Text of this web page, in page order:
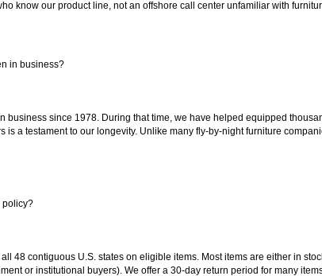
know our product line, not an offshore call center unfamiliar with
in business?
business since 1978. During that time, we have helped equipped
is a testament to our longevity. Unlike many fly-by-night furniture
policy?
all 48 contiguous U.S. states on eligible items. Most items are either in
or institutional buyers). We offer a 30-day return period for many